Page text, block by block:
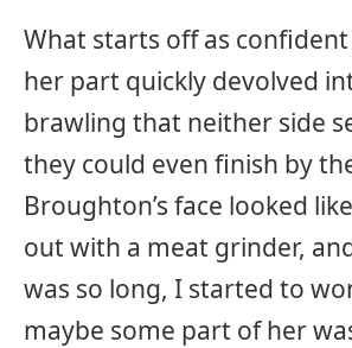
What starts off as
her part quickly devolved
brawling that neither side
they could even finish by
Broughton’s face looked
out with a meat grinder,
was so long, I started to
maybe some part of her